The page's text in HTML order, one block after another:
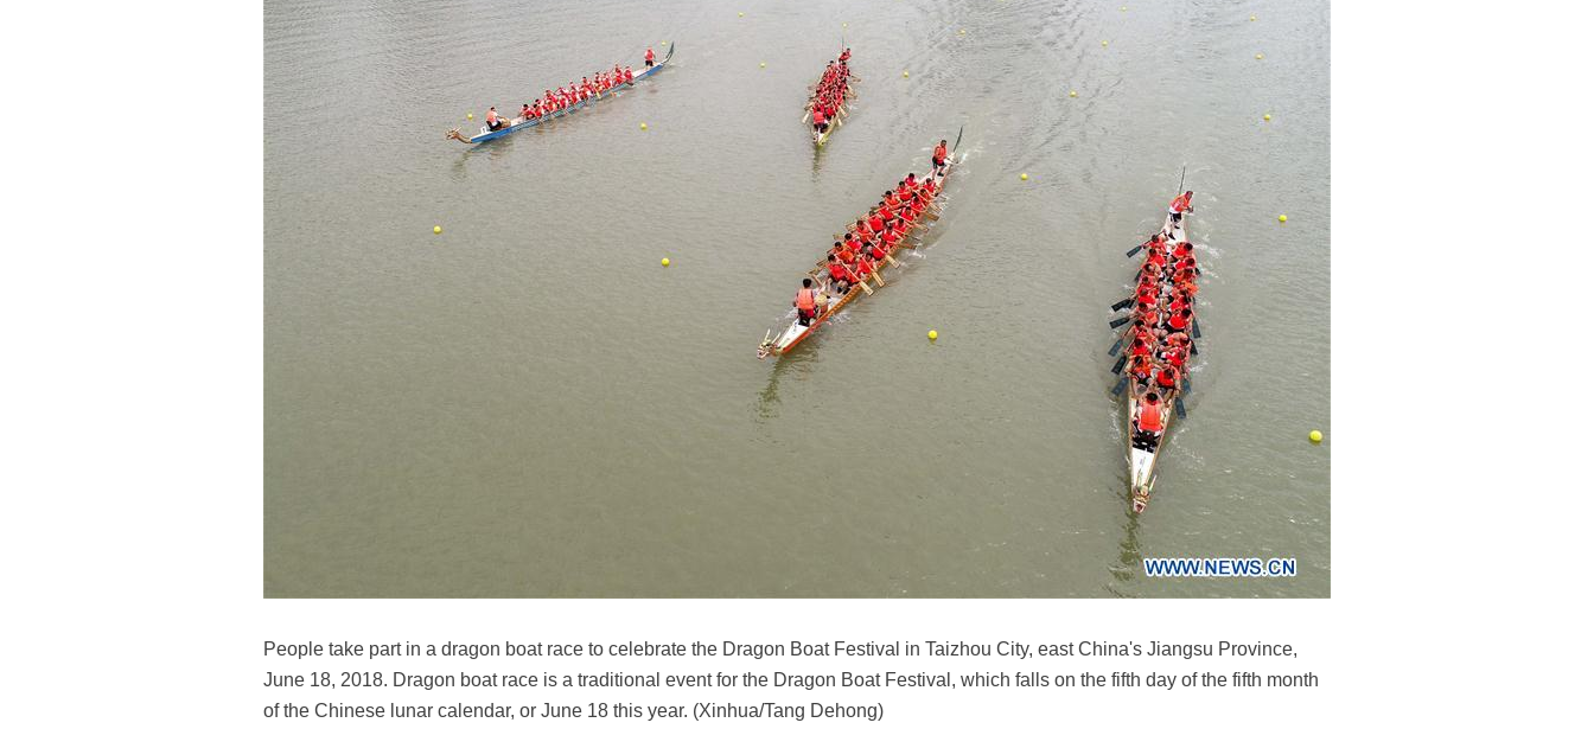
People take part in a dragon boat race to celebrate the Dragon Boat Festival in Taizhou City, east China's Jiangsu Province,
June 18, 2018. Dragon boat race is a traditional event for the Dragon Boat Festival, which falls on the fifth day of the fifth month
of the Chinese lunar calendar, or June 18 this year. (Xinhua/Tang Dehong)